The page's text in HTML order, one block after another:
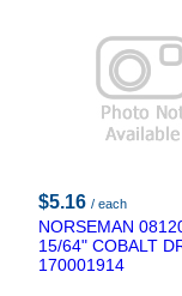
$5.16 / each
NORSEMAN
15/64" COBALT
170001914